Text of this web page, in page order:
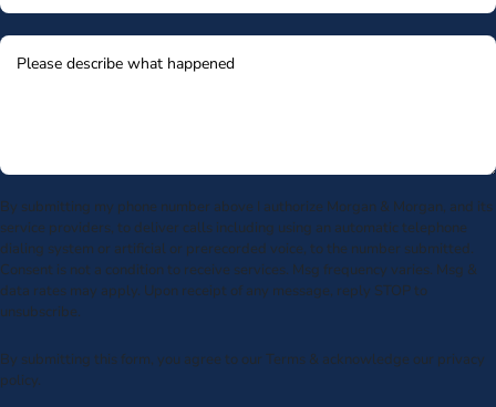
By submitting my phone number above I authorize Morgan & Morgan, and its
service providers, to deliver calls including using an automatic telephone
dialing system or artificial or prerecorded voice, to the number submitted.
Consent is not a condition to receive services. Msg frequency varies. Msg &
data rates may apply. Upon receipt of any message, reply STOP to
unsubscribe.
By submitting this form, you agree to our Terms & acknowledge our privacy
policy.